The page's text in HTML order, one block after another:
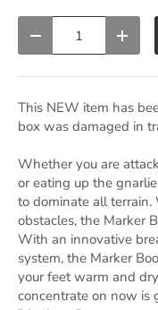
Decrease quantity
This NEW item has
box was damaged in
Whether you are
or eating up the
to dominate all
obstacles, the Marker
With an innovative
system, the Marker
your feet warm and
concentrate on now is